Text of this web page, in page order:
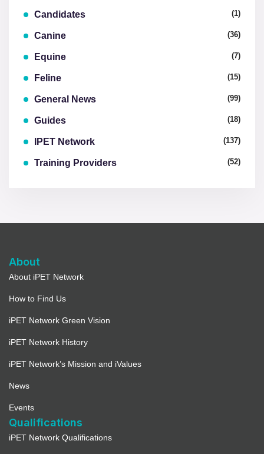
Candidates (1)
Canine (36)
Equine (7)
Feline (15)
General News (99)
Guides (18)
IPET Network (137)
Training Providers (52)
About
About iPET Network
How to Find Us
iPET Network Green Vision
iPET Network History
iPET Network’s Mission and iValues
News
Events
Qualifications
iPET Network Qualifications